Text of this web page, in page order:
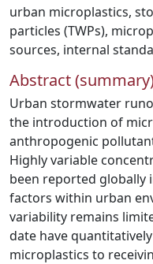
urban microplastics,
particles (TWPs),
sources, internal
Abstract
Urban stormwater
the introduction of
anthropogenic
Highly variable
been reported globally
factors within urban
variability remains
date have
microplastics to